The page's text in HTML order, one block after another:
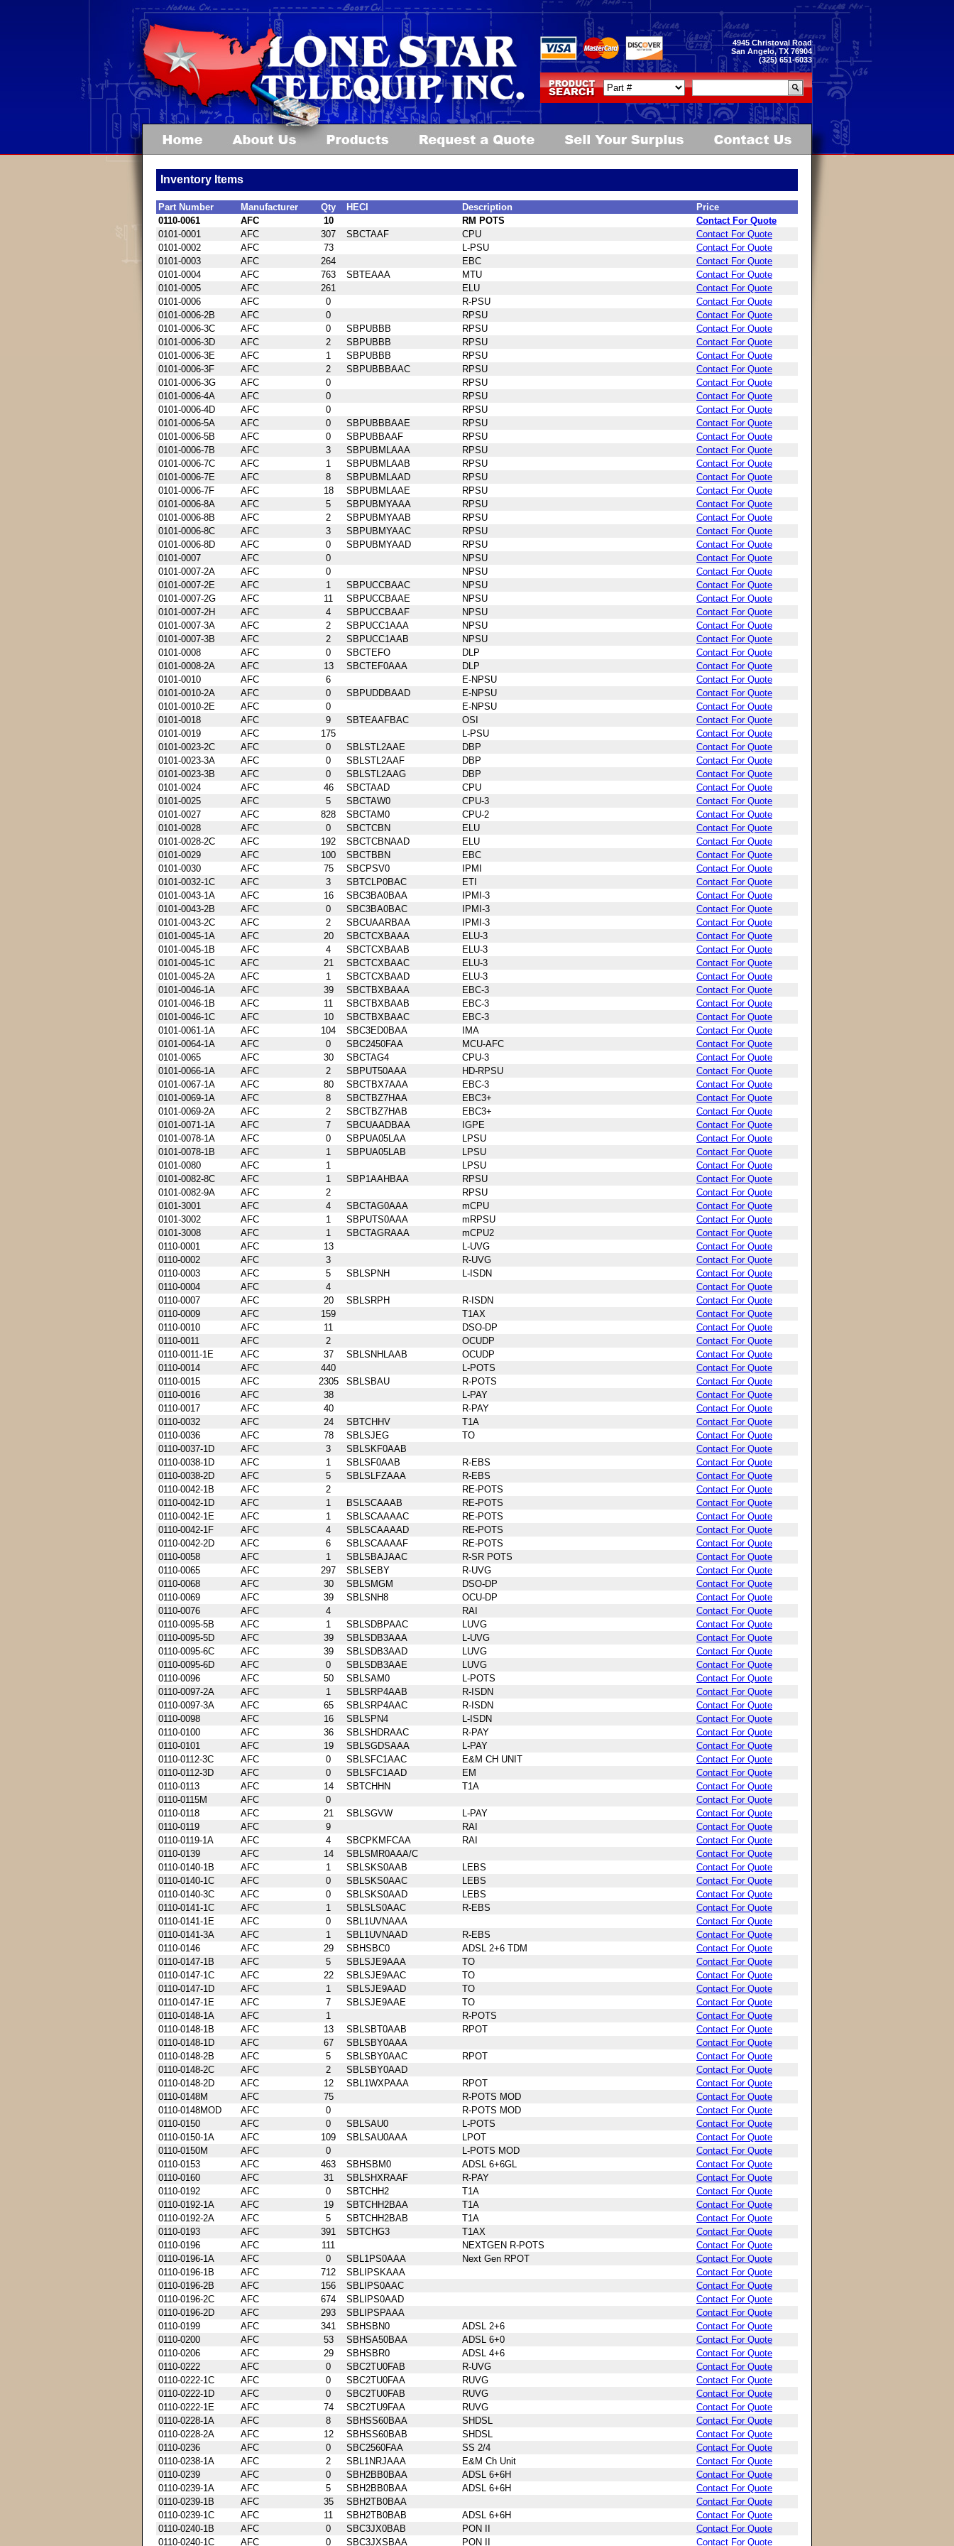
4945 Christoval Road
San Angelo, TX 76904
(325) 651-6033
Inventory Items
Part Number Manufacturer Qty HECI Description
Price
0110-0061
AFC 10 RM POTS
Contact For Quote
0101-0001
AFC 307 SBCTAAF CPU
Contact For Quote
0101-0002
AFC 73 L-PSU
Contact For Quote
0101-0003
AFC 264 EBC
Contact For Quote
0101-0004
AFC 763 SBTEAAA MTU
Contact For Quote
0101-0005
AFC 261 ELU
Contact For Quote
0101-0006
AFC 0 R-PSU
Contact For Quote
0101-0006-2B
AFC 0 RPSU
Contact For Quote
0101-0006-3C
AFC 0 SBPUBBB RPSU
Contact For Quote
0101-0006-3D
AFC 2 SBPUBBB RPSU
Contact For Quote
0101-0006-3E
AFC 1 SBPUBBB RPSU
Contact For Quote
0101-0006-3F
AFC 2 SBPUBBBAAC RPSU
Contact For Quote
0101-0006-3G
AFC 0 RPSU
Contact For Quote
0101-0006-4A
AFC 0 RPSU
Contact For Quote
0101-0006-4D
AFC 0 RPSU
Contact For Quote
0101-0006-5A
AFC 0 SBPUBBBAAE RPSU
Contact For Quote
0101-0006-5B
AFC 0 SBPUBBAAF RPSU
Contact For Quote
0101-0006-7B
AFC 3 SBPUBMLAAA RPSU
Contact For Quote
0101-0006-7C
AFC 1 SBPUBMLAAB RPSU
Contact For Quote
0101-0006-7E
AFC 8 SBPUBMLAAD RPSU
Contact For Quote
0101-0006-7F
AFC 18 SBPUBMLAAE RPSU
Contact For Quote
0101-0006-8A
AFC 5 SBPUBMYAAA RPSU
Contact For Quote
0101-0006-8B
AFC 2 SBPUBMYAAB RPSU
Contact For Quote
0101-0006-8C
AFC 3 SBPUBMYAAC RPSU
Contact For Quote
0101-0006-8D
AFC 0 SBPUBMYAAD RPSU
Contact For Quote
0101-0007
AFC 0 NPSU
Contact For Quote
0101-0007-2A
AFC 0 NPSU
Contact For Quote
0101-0007-2E
AFC 1 SBPUCCBAAC NPSU
Contact For Quote
0101-0007-2G
AFC 11 SBPUCCBAAE NPSU
Contact For Quote
0101-0007-2H
AFC 4 SBPUCCBAAF NPSU
Contact For Quote
0101-0007-3A
AFC 2 SBPUCC1AAA NPSU
Contact For Quote
0101-0007-3B
AFC 2 SBPUCC1AAB NPSU
Contact For Quote
0101-0008
AFC 0 SBCTEFO DLP
Contact For Quote
0101-0008-2A
AFC 13 SBCTEF0AAA DLP
Contact For Quote
0101-0010
AFC 6 E-NPSU
Contact For Quote
0101-0010-2A
AFC 0 SBPUDDBAAD E-NPSU
Contact For Quote
0101-0010-2E
AFC 0 E-NPSU
Contact For Quote
0101-0018
AFC 9 SBTEAAFBAC OSI
Contact For Quote
0101-0019
AFC 175 L-PSU
Contact For Quote
0101-0023-2C
AFC 0 SBLSTL2AAE DBP
Contact For Quote
0101-0023-3A
AFC 0 SBLSTL2AAF DBP
Contact For Quote
0101-0023-3B
AFC 0 SBLSTL2AAG DBP
Contact For Quote
0101-0024
AFC 46 SBCTAAD CPU
Contact For Quote
0101-0025
AFC 5 SBCTAW0 CPU-3
Contact For Quote
0101-0027
AFC 828 SBCTAM0 CPU-2
Contact For Quote
0101-0028
AFC 0 SBCTCBN ELU
Contact For Quote
0101-0028-2C
AFC 192 SBCTCBNAAD ELU
Contact For Quote
0101-0029
AFC 100 SBCTBBN EBC
Contact For Quote
0101-0030
AFC 75 SBCPSV0 IPMI
Contact For Quote
0101-0032-1C
AFC 3 SBTCLP0BAC ETI
Contact For Quote
0101-0043-1A
AFC 16 SBC3BA0BAA IPMI-3
Contact For Quote
0101-0043-2B
AFC 0 SBC3BA0BAC IPMI-3
Contact For Quote
0101-0043-2C
AFC 2 SBCUAARBAA IPMI-3
Contact For Quote
0101-0045-1A
AFC 20 SBCTCXBAAA ELU-3
Contact For Quote
0101-0045-1B
AFC 4 SBCTCXBAAB ELU-3
Contact For Quote
0101-0045-1C
AFC 21 SBCTCXBAAC ELU-3
Contact For Quote
0101-0045-2A
AFC 1 SBCTCXBAAD ELU-3
Contact For Quote
0101-0046-1A
AFC 39 SBCTBXBAAA EBC-3
Contact For Quote
0101-0046-1B
AFC 11 SBCTBXBAAB EBC-3
Contact For Quote
0101-0046-1C
AFC 10 SBCTBXBAAC EBC-3
Contact For Quote
0101-0061-1A
AFC 104 SBC3ED0BAA IMA
Contact For Quote
0101-0064-1A
AFC 0 SBC2450FAA MCU-AFC
Contact For Quote
0101-0065
AFC 30 SBCTAG4 CPU-3
Contact For Quote
0101-0066-1A
AFC 2 SBPUT50AAA HD-RPSU
Contact For Quote
0101-0067-1A
AFC 80 SBCTBX7AAA EBC-3
Contact For Quote
0101-0069-1A
AFC 8 SBCTBZ7HAA EBC3+
Contact For Quote
0101-0069-2A
AFC 2 SBCTBZ7HAB EBC3+
Contact For Quote
0101-0071-1A
AFC 7 SBCUAADBAA IGPE
Contact For Quote
0101-0078-1A
AFC 0 SBPUA05LAA LPSU
Contact For Quote
0101-0078-1B
AFC 1 SBPUA05LAB LPSU
Contact For Quote
0101-0080
AFC 1 LPSU
Contact For Quote
0101-0082-8C
AFC 1 SBP1AAHBAA RPSU
Contact For Quote
0101-0082-9A
AFC 2 RPSU
Contact For Quote
0101-3001
AFC 4 SBCTAG0AAA mCPU
Contact For Quote
0101-3002
AFC 1 SBPUTS0AAA mRPSU
Contact For Quote
0101-3008
AFC 1 SBCTAGRAAA mCPU2
Contact For Quote
0110-0001
AFC 13 L-UVG
Contact For Quote
0110-0002
AFC 3 R-UVG
Contact For Quote
0110-0003
AFC 5 SBLSPNH L-ISDN
Contact For Quote
0110-0004
AFC 4
Contact For Quote
0110-0007
AFC 20 SBLSRPH R-ISDN
Contact For Quote
0110-0009
AFC 159 T1AX
Contact For Quote
0110-0010
AFC 11 DSO-DP
Contact For Quote
0110-0011
AFC 2 OCUDP
Contact For Quote
0110-0011-1E
AFC 37 SBLSNHLAAB OCUDP
Contact For Quote
0110-0014
AFC 440 L-POTS
Contact For Quote
0110-0015
AFC 2305 SBLSBAU R-POTS
Contact For Quote
0110-0016
AFC 38 L-PAY
Contact For Quote
0110-0017
AFC 40 R-PAY
Contact For Quote
0110-0032
AFC 24 SBTCHHV T1A
Contact For Quote
0110-0036
AFC 78 SBLSJEG TO
Contact For Quote
0110-0037-1D
AFC 3 SBLSKF0AAB
Contact For Quote
0110-0038-1D
AFC 1 SBLSF0AAB R-EBS
Contact For Quote
0110-0038-2D
AFC 5 SBLSLFZAAA R-EBS
Contact For Quote
0110-0042-1B
AFC 2 RE-POTS
Contact For Quote
0110-0042-1D
AFC 1 BSLSCAAAB RE-POTS
Contact For Quote
0110-0042-1E
AFC 1 SBLSCAAAAC RE-POTS
Contact For Quote
0110-0042-1F
AFC 4 SBLSCAAAAD RE-POTS
Contact For Quote
0110-0042-2D
AFC 6 SBLSCAAAAF RE-POTS
Contact For Quote
0110-0058
AFC 1 SBLSBAJAAC R-SR POTS
Contact For Quote
0110-0065
AFC 297 SBLSEBY R-UVG
Contact For Quote
0110-0068
AFC 30 SBLSMGM DSO-DP
Contact For Quote
0110-0069
AFC 39 SBLSNH8 OCU-DP
Contact For Quote
0110-0076
AFC 4 RAI
Contact For Quote
0110-0095-5B
AFC 1 SBLSDBPAAC LUVG
Contact For Quote
0110-0095-5D
AFC 39 SBLSDB3AAA L-UVG
Contact For Quote
0110-0095-6C
AFC 39 SBLSDB3AAD LUVG
Contact For Quote
0110-0095-6D
AFC 0 SBLSDB3AAE LUVG
Contact For Quote
0110-0096
AFC 50 SBLSAM0 L-POTS
Contact For Quote
0110-0097-2A
AFC 1 SBLSRP4AAB R-ISDN
Contact For Quote
0110-0097-3A
AFC 65 SBLSRP4AAC R-ISDN
Contact For Quote
0110-0098
AFC 16 SBLSPN4 L-ISDN
Contact For Quote
0110-0100
AFC 36 SBLSHDRAAC R-PAY
Contact For Quote
0110-0101
AFC 19 SBLSGDSAAA L-PAY
Contact For Quote
0110-0112-3C
AFC 0 SBLSFC1AAC E&M CH UNIT
Contact For Quote
0110-0112-3D
AFC 0 SBLSFC1AAD EM
Contact For Quote
0110-0113
AFC 14 SBTCHHN T1A
Contact For Quote
0110-0115M
AFC 0
Contact For Quote
0110-0118
AFC 21 SBLSGVW L-PAY
Contact For Quote
0110-0119
AFC 9 RAI
Contact For Quote
0110-0119-1A
AFC 4 SBCPKMFCAA RAI
Contact For Quote
0110-0139
AFC 14 SBLSMR0AAA/C
Contact For Quote
0110-0140-1B
AFC 1 SBLSKS0AAB LEBS
Contact For Quote
0110-0140-1C
AFC 0 SBLSKS0AAC LEBS
Contact For Quote
0110-0140-3C
AFC 0 SBLSKS0AAD LEBS
Contact For Quote
0110-0141-1C
AFC 1 SBLSLS0AAC R-EBS
Contact For Quote
0110-0141-1E
AFC 0 SBL1UVNAAA
Contact For Quote
0110-0141-3A
AFC 1 SBL1UVNAAD R-EBS
Contact For Quote
0110-0146
AFC 29 SBHSBC0 ADSL 2+6 TDM
Contact For Quote
0110-0147-1B
AFC 5 SBLSJE9AAA TO
Contact For Quote
0110-0147-1C
AFC 22 SBLSJE9AAC TO
Contact For Quote
0110-0147-1D
AFC 1 SBLSJE9AAD TO
Contact For Quote
0110-0147-1E
AFC 7 SBLSJE9AAE TO
Contact For Quote
0110-0148-1A
AFC 1 R-POTS
Contact For Quote
0110-0148-1B
AFC 13 SBLSBT0AAB RPOT
Contact For Quote
0110-0148-1D
AFC 67 SBLSBY0AAA
Contact For Quote
0110-0148-2B
AFC 5 SBLSBY0AAC RPOT
Contact For Quote
0110-0148-2C
AFC 2 SBLSBY0AAD
Contact For Quote
0110-0148-2D
AFC 12 SBL1WXPAAA RPOT
Contact For Quote
0110-0148M
AFC 75 R-POTS MOD
Contact For Quote
0110-0148MOD
AFC 0 R-POTS MOD
Contact For Quote
0110-0150
AFC 0 SBLSAU0 L-POTS
Contact For Quote
0110-0150-1A
AFC 109 SBLSAU0AAA LPOT
Contact For Quote
0110-0150M
AFC 0 L-POTS MOD
Contact For Quote
0110-0153
AFC 463 SBHSBM0 ADSL 6+6GL
Contact For Quote
0110-0160
AFC 31 SBLSHXRAAF R-PAY
Contact For Quote
0110-0192
AFC 0 SBTCHH2 T1A
Contact For Quote
0110-0192-1A
AFC 19 SBTCHH2BAA T1A
Contact For Quote
0110-0192-2A
AFC 5 SBTCHH2BAB T1A
Contact For Quote
0110-0193
AFC 391 SBTCHG3 T1AX
Contact For Quote
0110-0196
AFC 111 NEXTGEN R-POTS
Contact For Quote
0110-0196-1A
AFC 0 SBL1PS0AAA Next Gen RPOT
Contact For Quote
0110-0196-1B
AFC 712 SBLIPSKAAA
Contact For Quote
0110-0196-2B
AFC 156 SBLIPS0AAC
Contact For Quote
0110-0196-2C
AFC 674 SBLIPS0AAD
Contact For Quote
0110-0196-2D
AFC 293 SBLIPSPAAA
Contact For Quote
0110-0199
AFC 341 SBHSBN0 ADSL 2+6
Contact For Quote
0110-0200
AFC 53 SBHSA50BAA ADSL 6+0
Contact For Quote
0110-0206
AFC 29 SBHSBR0 ADSL 4+6
Contact For Quote
0110-0222
AFC 0 SBC2TU0FAB R-UVG
Contact For Quote
0110-0222-1C
AFC 0 SBC2TU0FAA RUVG
Contact For Quote
0110-0222-1D
AFC 0 SBC2TU0FAB RUVG
Contact For Quote
0110-0222-1E
AFC 74 SBC2TU9FAA RUVG
Contact For Quote
0110-0228-1A
AFC 8 SBHSS60BAA SHDSL
Contact For Quote
0110-0228-2A
AFC 12 SBHSS60BAB SHDSL
Contact For Quote
0110-0236
AFC 0 SBC2560FAA SS 2/4
Contact For Quote
0110-0238-1A
AFC 2 SBL1NRJAAA E&M Ch Unit
Contact For Quote
0110-0239
AFC 0 SBH2BB0BAA ADSL 6+6H
Contact For Quote
0110-0239-1A
AFC 5 SBH2BB0BAA ADSL 6+6H
Contact For Quote
0110-0239-1B
AFC 35 SBH2TB0BAA
Contact For Quote
0110-0239-1C
AFC 11 SBH2TB0BAB ADSL 6+6H
Contact For Quote
0110-0240-1B
AFC 0 SBC3JX0BAB PON II
Contact For Quote
0110-0240-1C
AFC 0 SBC3JXSBAA PON II Contact For Quote